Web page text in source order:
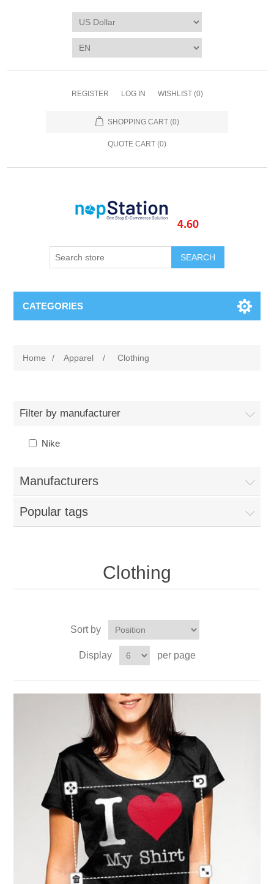
REGISTER LOG IN WISHLIST (0)
SHOPPING CART (0)
QUOTE CART (0)
SEARCH
CATEGORIES
Home / Apparel / Clothing
Filter by manufacturer
Nike
Manufacturers
Popular tags
Clothing
Sort by
Display per page